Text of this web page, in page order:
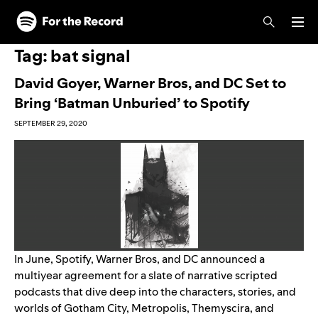
Skip to main content
Skip to footer
Tag:bat signal
David Goyer, Warner Bros, and DC Set to
Bring ‘Batman Unburied’ to Spotify
SEPTEMBER 29, 2020
In June, Spotify, Warner Bros, and DC announced a
multiyear agreement for a slate of narrative scripted
podcasts that dive deep into the characters, stories, and
worlds of Gotham City, Metropolis, Themyscira, and